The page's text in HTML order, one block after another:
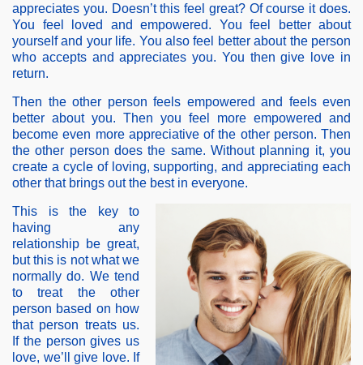
appreciates you. Doesn’t this feel great? Of course it does.
You feel loved and empowered. You feel better about
yourself and your life. You also feel better about the person
who accepts and appreciates you. You then give love in
return.
Then the other person feels empowered and feels even
better about you. Then you feel more empowered and
become even more appreciative of the other person. Then
the other person does the same. Without planning it, you
create a cycle of loving, supporting, and appreciating each
other that brings out the best in everyone.
This is the key to
having any
relationship be great,
but this is not what we
normally do. We tend
to treat the other
person based on how
that person treats us.
If the person gives us
love, we’ll give love. If